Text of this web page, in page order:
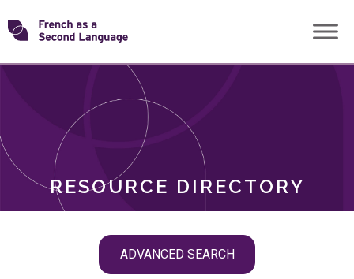
Skip
toTransforming
RESOURCE DIRECTORY
ADVANCED SEARCH
ROLES